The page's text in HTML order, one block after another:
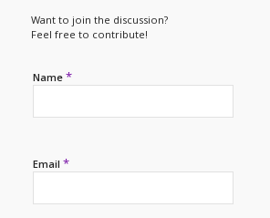
Want to join the discussion?
Feel free to contribute!
Name *
Email *